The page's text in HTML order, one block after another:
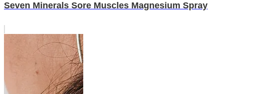
Seven Minerals Sore Muscles Magnesium Spray